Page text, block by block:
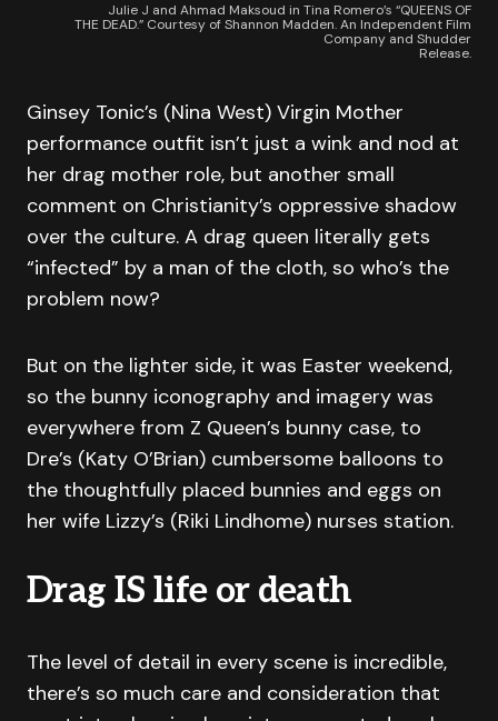
Julie J and Ahmad Maksoud in Tina Romero’s “QUEENS OF
THE DEAD.” Courtesy of Shannon Madden. An Independent Film
Company and Shudder
Release.
Ginsey Tonic’s (Nina West) Virgin Mother
performance outfit isn’t just a wink and nod at
her drag mother role, but another small
comment on Christianity’s oppressive shadow
over the culture. A drag queen literally gets
“infected” by a man of the cloth, so who’s the
problem now?
But on the lighter side, it was Easter weekend,
so the bunny iconography and imagery was
everywhere from Z Queen’s bunny case, to
Dre’s (Katy O’Brian) cumbersome balloons to
the thoughtfully placed bunnies and eggs on
her wife Lizzy’s (Riki Lindhome) nurses station.
Drag IS life or death
The level of detail in every scene is incredible,
there’s so much care and consideration that